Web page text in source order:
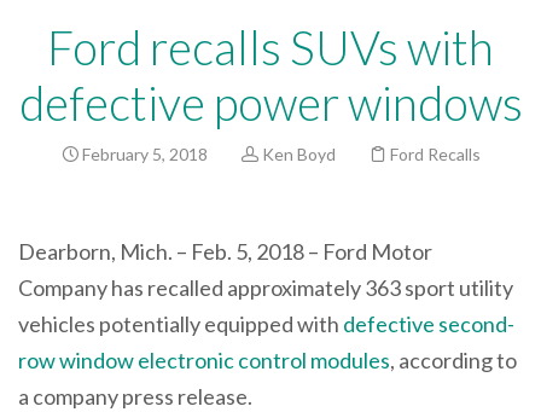
Ford recalls SUVs with
defective power windows
February 5, 2018 Ken Boyd Ford Recalls
Dearborn, Mich. – Feb. 5, 2018 – Ford Motor
Company has recalled approximately 363 sport utility
vehicles potentially equipped with defective second-
row window electronic control modules, according to
a company press release.